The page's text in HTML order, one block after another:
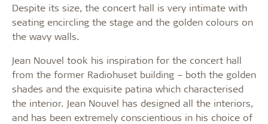
Despite its size, the concert hall is very intimate with
seating encircling the stage and the golden colours on
the wavy walls.
Jean Nouvel took his inspiration for the concert hall
from the former Radiohuset building – both the golden
shades and the exquisite patina which characterised
the interior. Jean Nouvel has designed all the interiors,
and has been extremely conscientious in his choice of